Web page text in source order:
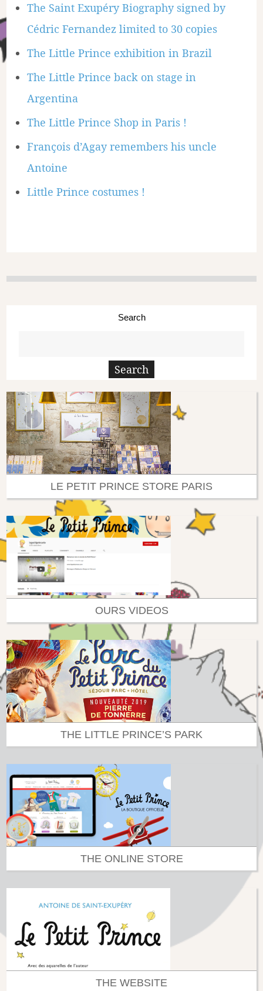
The Saint Exupéry Biography signed by
Cédric Fernandez limited to 30 copies
The Little Prince exhibition in Brazil
The Little Prince back on stage in
Argentina
The Little Prince Shop in Paris !
François d’Agay remembers his uncle
Antoine
Little Prince costumes !
Search
LE PETIT PRINCE STORE PARIS
OURS VIDEOS
THE LITTLE PRINCE’S PARK
THE ONLINE STORE
THE WEBSITE